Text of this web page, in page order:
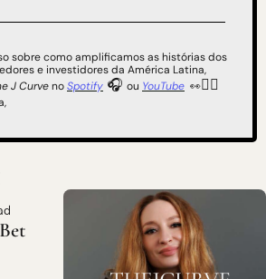
sobre como amplificamos as histórias dos
e investidores da América Latina,
J Curve no Spotify 🎧 ou YouTube 👀👇🏻